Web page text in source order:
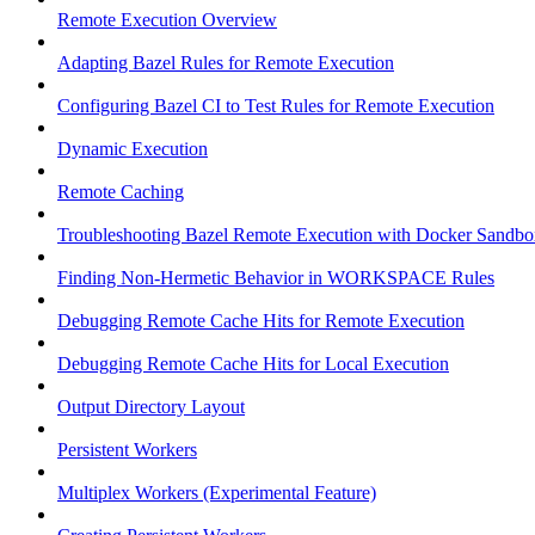
Remote Execution Overview
Adapting Bazel Rules for Remote Execution
Configuring Bazel CI to Test Rules for Remote Execution
Dynamic Execution
Remote Caching
Troubleshooting Bazel Remote Execution with Docker
Finding Non-Hermetic Behavior in WORKSPACE Rules
Debugging Remote Cache Hits for Remote Execution
Debugging Remote Cache Hits for Local Execution
Output Directory Layout
Persistent Workers
Multiplex Workers (Experimental Feature)